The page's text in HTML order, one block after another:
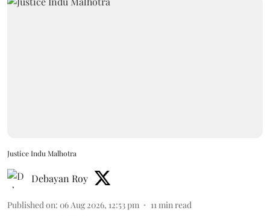
Justice Indu Malhotra
Debayan Roy
Published on: 06 Aug 2026, 12:53 pm 11min read